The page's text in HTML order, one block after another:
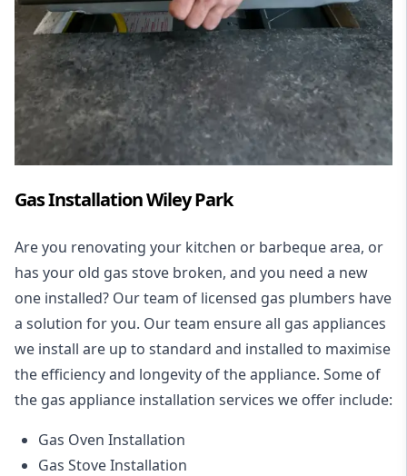
Gas Installation Wiley Park
Are you renovating your kitchen or barbeque area, or
has your old gas stove broken, and you need a new
one installed? Our team of licensed gas plumbers have
a solution for you. Our team ensure all gas appliances
we install are up to standard and installed to maximise
the efficiency and longevity of the appliance. Some of
the gas appliance installation services we offer include:
Gas Oven Installation
Gas Stove Installation